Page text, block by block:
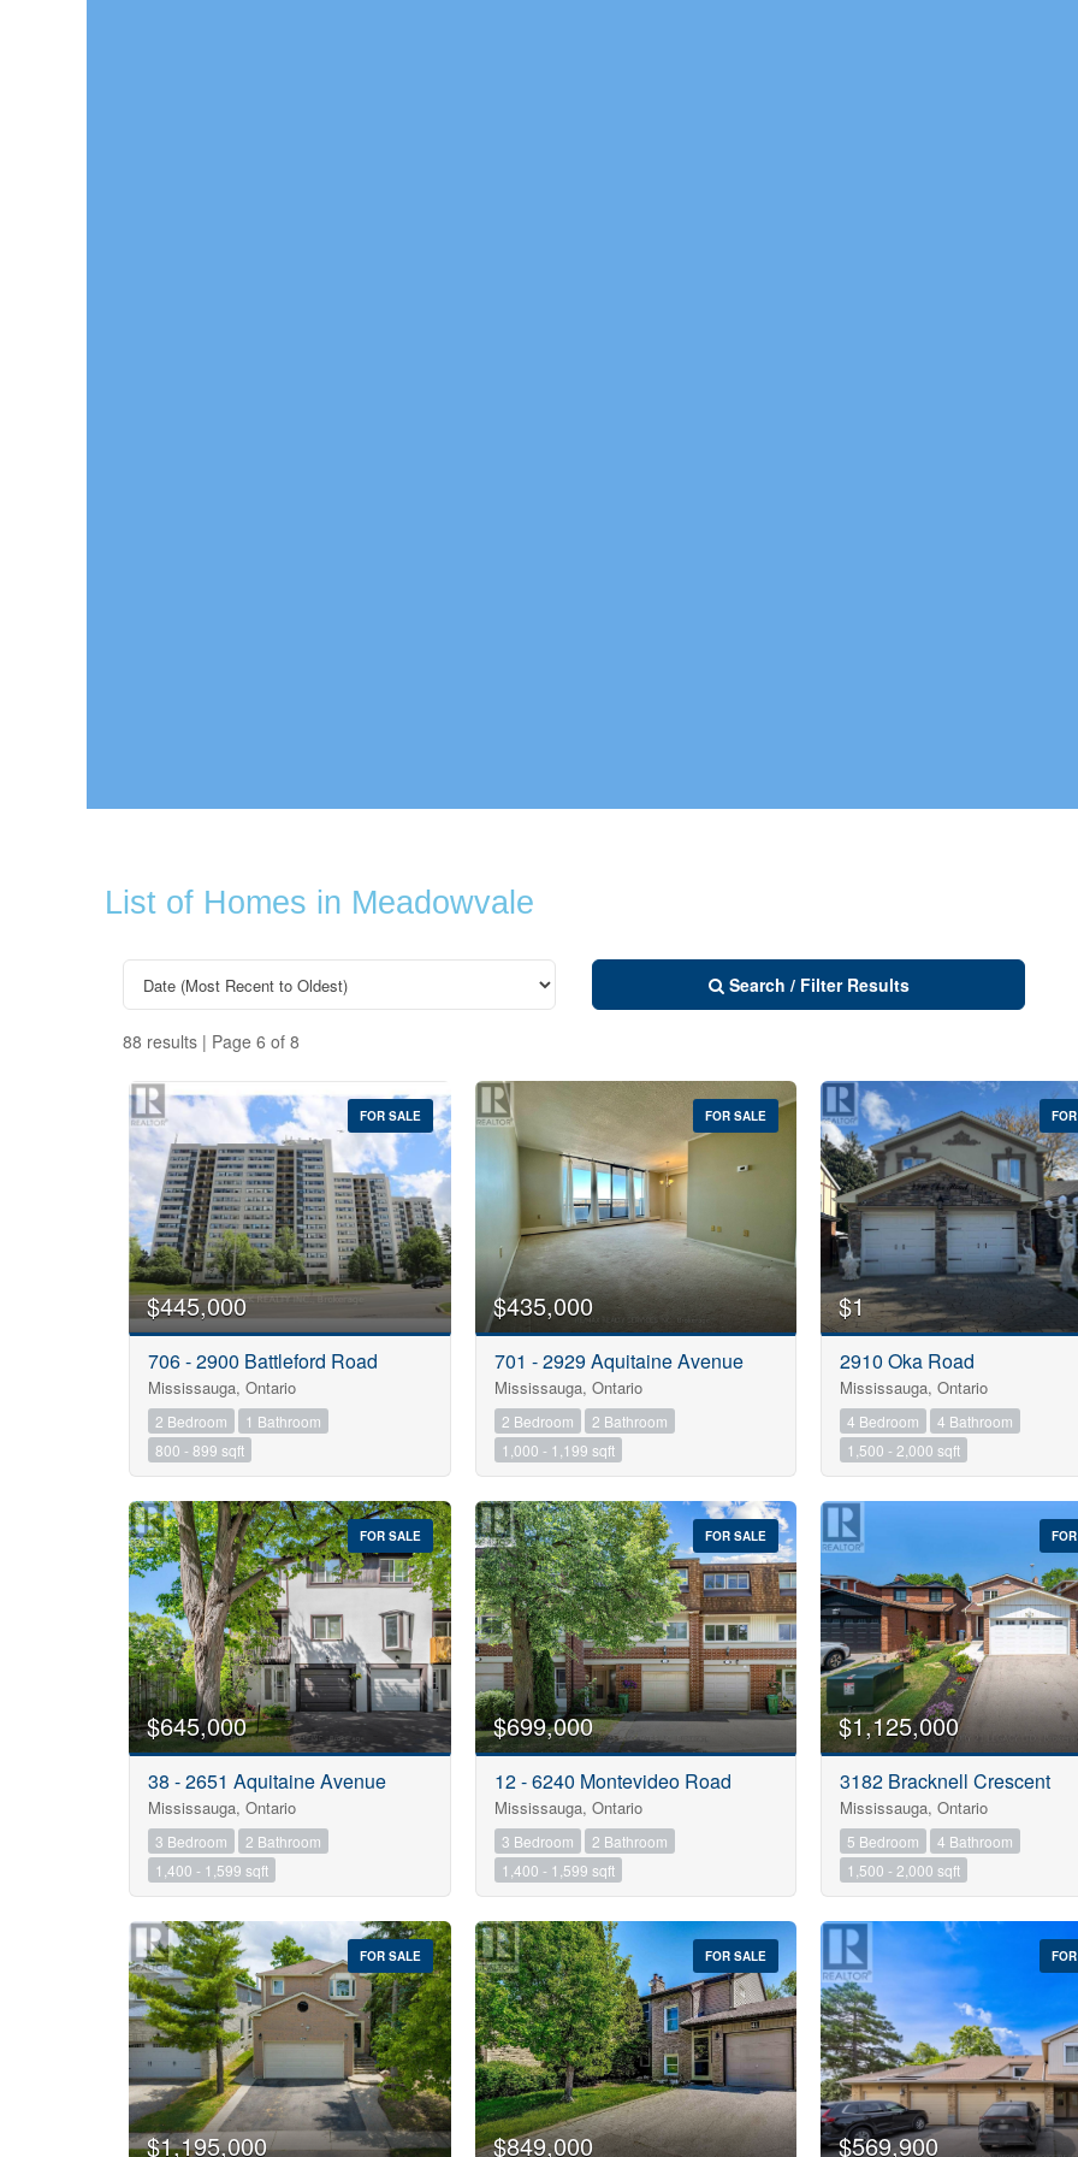
List of Homes in Meadowvale
Search / Filter Results
88 results | Page 6 of 8
Bedrooms
Bathrooms
Price
Condominium
Pool
Search
FOR SALE
$445,000
706 - 2900 Battleford Road
Mississauga, Ontario
2 Bedroom
1 Bathroom
800 - 899 sqft
FOR SALE
$435,000
701 - 2929 Aquitaine Avenue
Mississauga, Ontario
2 Bedroom
2 Bathroom
1,000 - 1,199 sqft
$1
2910 Oka Road
Mississauga, Ontario
4 Bedroom
4 Bathroom
1,500 - 2,000 sqft
FOR SALE
$645,000
38 - 2651 Aquitaine Avenue
Mississauga, Ontario
3 Bedroom
2 Bathroom
1,400 - 1,599 sqft
FOR SALE
$699,000
12 - 6240 Montevideo Road
Mississauga, Ontario
3 Bedroom
2 Bathroom
1,400 - 1,599 sqft
$1,125,000
3182 Bracknell Crescent
Mississauga, Ontario
5 Bedroom
4 Bathroom
1,500 - 2,000 sqft
FOR SALE
$1,195,000
FOR SALE
$849,000 $569,900